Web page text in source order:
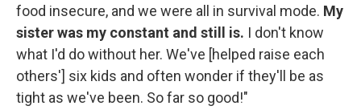
food insecure, and we were all in survival mode. My
sister was my constant and still is. I don't know
what I'd do without her. We've [helped raise each
others'] six kids and often wonder if they'll be as
tight as we've been. So far so good!"